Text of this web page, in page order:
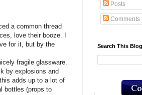
a common thread
love their booze. I
for it, but by the
fragile glassware.
by explosions and
adds up to a lot of
bottles (props to
Posts
Comments
Search This Blog